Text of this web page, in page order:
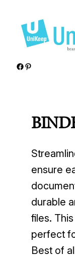
content
Facebook
Pinterest
ensure
durable
files.
perfect
Best of